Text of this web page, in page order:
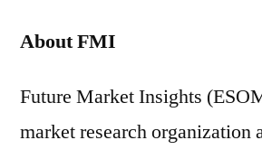
About FMI
Future Market Insights
market research organization